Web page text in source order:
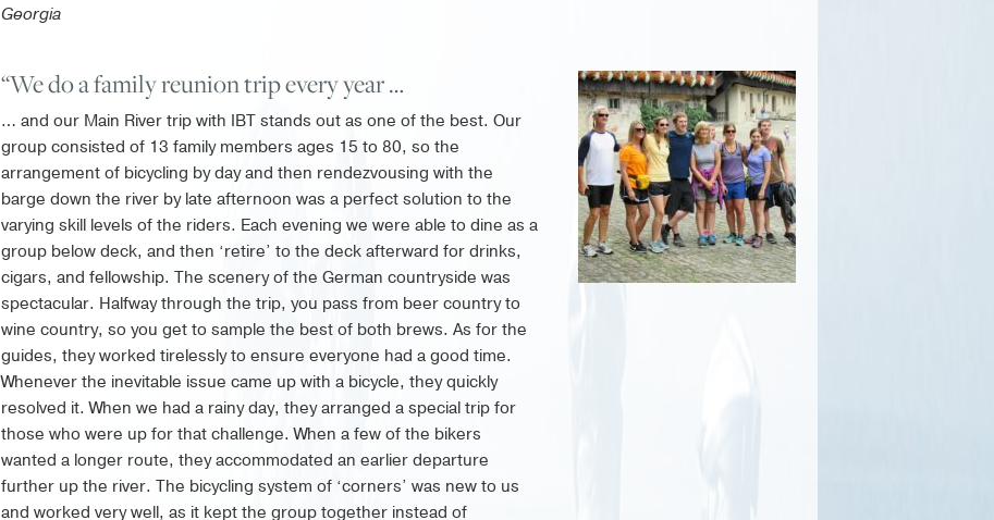
Georgia
“We do a family reunion trip every year …
… and our Main River trip with IBT stands out as one of the best. Our
group consisted of 13 family members ages 15 to 80, so the
arrangement of bicycling by day and then rendezvousing with the
barge down the river by late afternoon was a perfect solution to the
varying skill levels of the riders. Each evening we were able to dine as a
group below deck, and then ‘retire’ to the deck afterward for drinks,
cigars, and fellowship. The scenery of the German countryside was
spectacular. Halfway through the trip, you pass from beer country to
wine country, so you get to sample the best of both brews. As for the
guides, they worked tirelessly to ensure everyone had a good time.
Whenever the inevitable issue came up with a bicycle, they quickly
resolved it. When we had a rainy day, they arranged a special trip for
those who were up for that challenge. When a few of the bikers
wanted a longer route, they accommodated an earlier departure
further up the river. The bicycling system of ‘corners’ was new to us
and worked very well, as it kept the group together instead of